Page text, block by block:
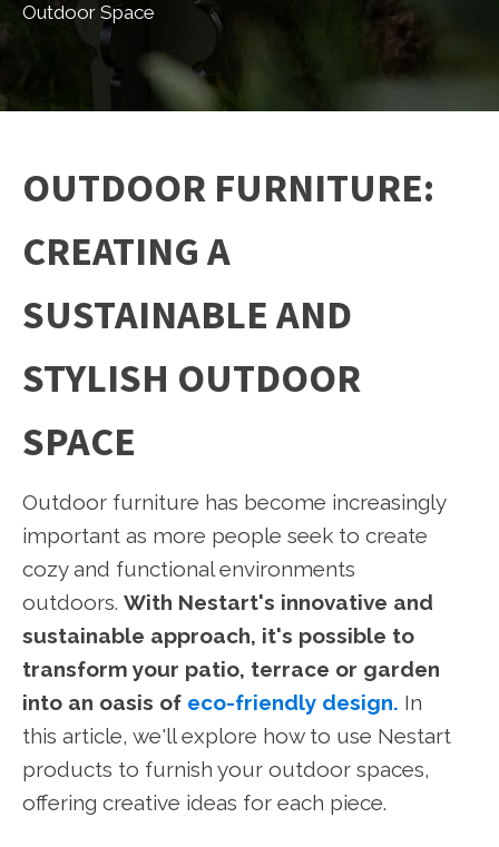
Outdoor Space
OUTDOOR FURNITURE:
CREATING A
SUSTAINABLE AND
STYLISH OUTDOOR
SPACE
Outdoor furniture has become increasingly
important as more people seek to create
cozy and functional environments
outdoors. With Nestart's innovative and
sustainable approach, it's possible to
transform your patio, terrace or garden
into an oasis of eco-friendly design. In
this article, we'll explore how to use Nestart
products to furnish your outdoor spaces,
offering creative ideas for each piece.